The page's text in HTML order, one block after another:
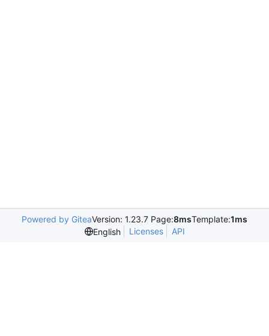
Powered by GiteaVersion: 1.23.7 Page:8msTemplate:1ms
English
Licenses API